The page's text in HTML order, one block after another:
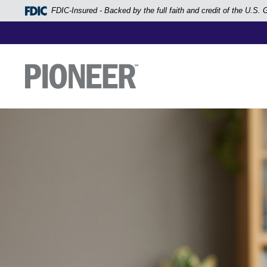
Home
to
content
to
FDIC-Insured - Backed by the full faith and credit of the U.S.
Pioneer Bank, National Association
Go to the Home Page